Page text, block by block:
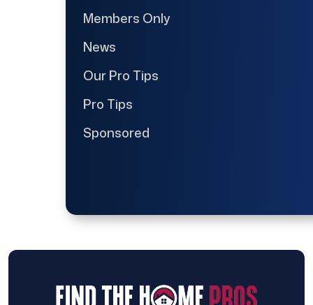
Members Only
News
Our Pro Tips
Pro Tips
Sponsored